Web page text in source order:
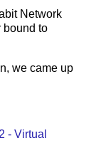
Network
bound to
we came up
- Virtual